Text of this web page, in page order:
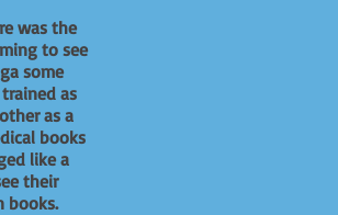
was the
to see
some
as
as a
books
like a
their
books.